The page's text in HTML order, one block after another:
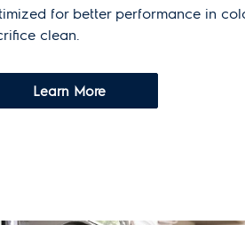
for better performance in
clean.
Learn More